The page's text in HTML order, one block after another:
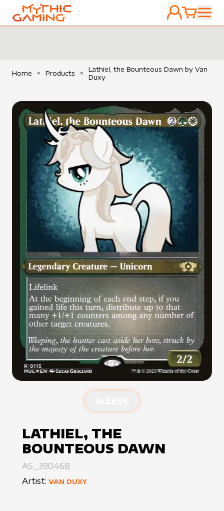
HOME
ACCOUNT
CART
Home > Products >
Lathiel, the Bounteous Dawn by Van
Duxy
LATHIEL, THE
BOUNTEOUS DAWN
AS_390468
Artist: VAN DUXY